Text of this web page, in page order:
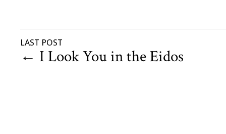
LAST POST
← I Look You in the Eidos